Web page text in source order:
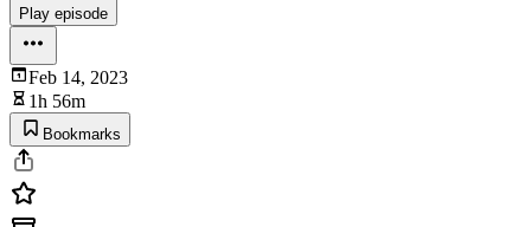
Play episode
Feb 14, 2023
1h 56m
Bookmarks